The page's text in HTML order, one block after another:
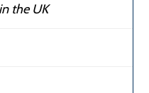
the UK